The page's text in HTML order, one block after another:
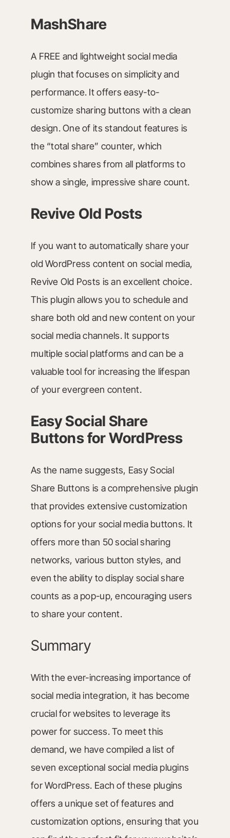
MashShare
A FREE and lightweight social media
plugin that focuses on simplicity and
performance. It offers easy-to-
customize sharing buttons with a clean
design. One of its standout features is
the “total share” counter, which
combines shares from all platforms to
show a single, impressive share count.
Revive Old Posts
If you want to automatically share your
old WordPress content on social media,
Revive Old Posts is an excellent choice.
This plugin allows you to schedule and
share both old and new content on your
social media channels. It supports
multiple social platforms and can be a
valuable tool for increasing the lifespan
of your evergreen content.
Easy Social Share
Buttons for WordPress
As the name suggests, Easy Social
Share Buttons is a comprehensive plugin
that provides extensive customization
options for your social media buttons. It
offers more than 50 social sharing
networks, various button styles, and
even the ability to display social share
counts as a pop-up, encouraging users
to share your content.
Summary
With the ever-increasing importance of
social media integration, it has become
crucial for websites to leverage its
power for success. To meet this
demand, we have compiled a list of
seven exceptional social media plugins
for WordPress. Each of these plugins
offers a unique set of features and
customization options, ensuring that you